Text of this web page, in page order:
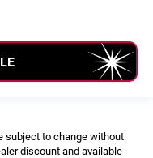
subject to change without
discount and available